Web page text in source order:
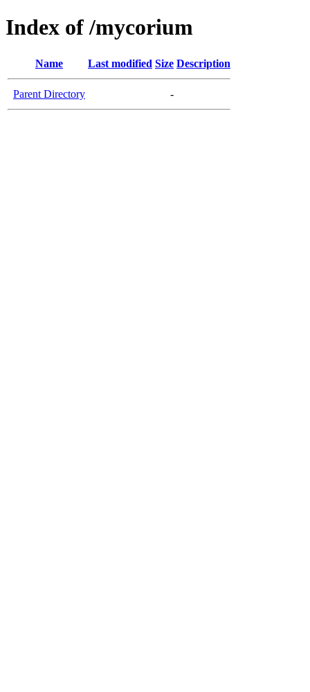
Index of /mycorium
Name Last modified Size Description
Parent Directory -